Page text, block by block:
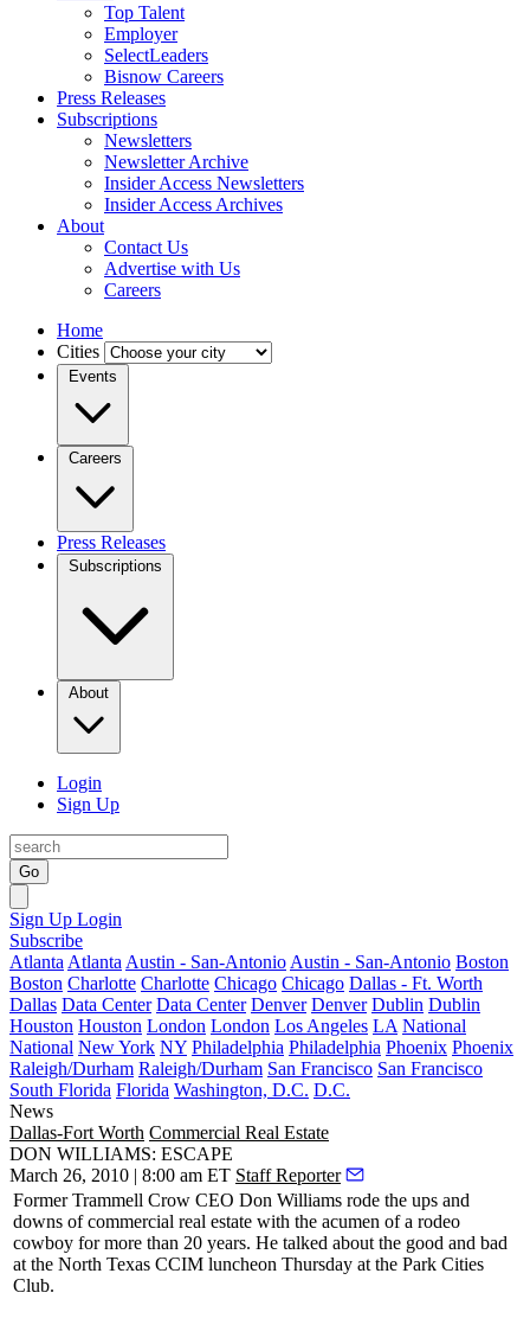
Top Talent
Employer
SelectLeaders
Bisnow Careers
Press Releases
Subscriptions
Newsletters
Newsletter Archive
Insider Access Newsletters
Insider Access Archives
About
Contact Us
Advertise with Us
Careers
Home
Cities
Events
Careers
Press Releases
Subscriptions
About
Login
Sign Up
Go
Sign Up Login
Subscribe
Atlanta Atlanta Austin - San-Antonio Austin - San-Antonio Boston
Boston Charlotte Charlotte Chicago Chicago Dallas - Ft. Worth
Dallas Data Center Data Center Denver Denver Dublin Dublin
Houston Houston London London Los Angeles LA National
National New York NY Philadelphia Philadelphia Phoenix Phoenix
Raleigh/Durham Raleigh/Durham San Francisco San Francisco
South Florida Florida Washington, D.C. D.C.
News
Dallas-Fort Worth Commercial Real Estate
DON WILLIAMS: ESCAPE
March 26, 2010 | 8:00 am ET Staff Reporter
Former Trammell Crow CEO Don Williams rode the ups and
downs of commercial real estate with the acumen of a rodeo
cowboy for more than 20 years. He talked about the good and bad
at the North Texas CCIM luncheon Thursday at the Park Cities
Club.